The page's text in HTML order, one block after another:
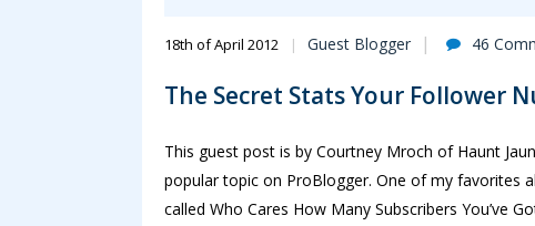
18th of April 2012 Guest Blogger 46
The Secret Stats Your Follower
This guest post is by Courtney Mroch of Haunt
popular topic on ProBlogger. One of my favorites
called Who Cares How Many Subscribers You’ve